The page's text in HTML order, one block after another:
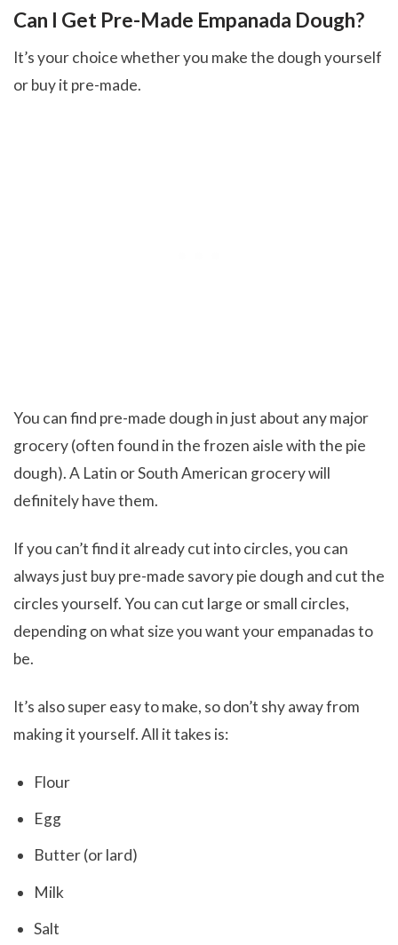
Can I Get Pre-Made Empanada Dough?
It’s your choice whether you make the dough yourself
or buy it pre-made.
You can find pre-made dough in just about any major
grocery (often found in the frozen aisle with the pie
dough). A Latin or South American grocery will
definitely have them.
If you can’t find it already cut into circles, you can
always just buy pre-made savory pie dough and cut the
circles yourself. You can cut large or small circles,
depending on what size you want your empanadas to
be.
It’s also super easy to make, so don’t shy away from
making it yourself. All it takes is:
Flour
Egg
Butter (or lard)
Milk
Salt